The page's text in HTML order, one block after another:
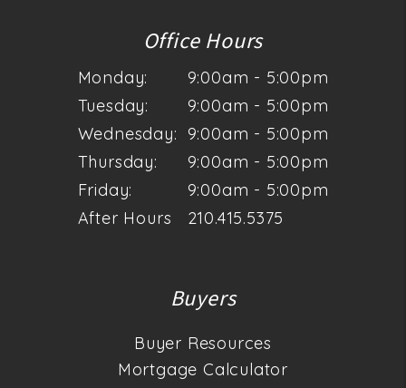
Office Hours
Monday:
9:00am - 5:00pm
Tuesday:
9:00am - 5:00pm
Wednesday:
9:00am - 5:00pm
Thursday:
9:00am - 5:00pm
Friday:
9:00am - 5:00pm
After Hours
210.415.5375
Buyers
Buyer Resources
Mortgage Calculator